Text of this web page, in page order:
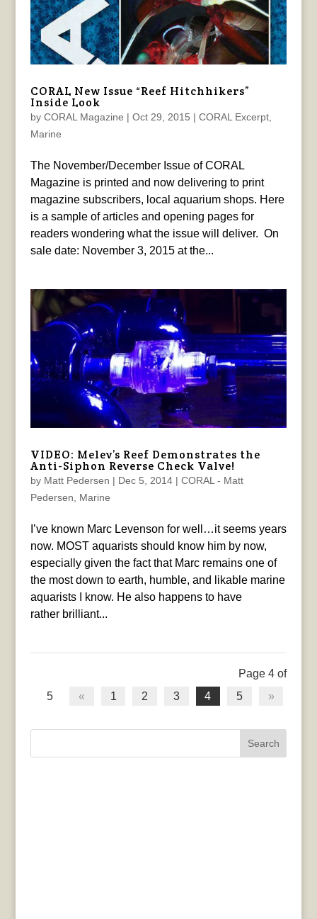
CORAL New Issue “Reef Hitchhikers”
Inside Look
by CORAL Magazine | Oct 29, 2015 | CORAL Excerpt,
Marine
The November/December Issue of CORAL
Magazine is printed and now delivering to print
magazine subscribers, local aquarium shops. Here
is a sample of articles and opening pages for
readers wondering what the issue will deliver. On
sale date: November 3, 2015 at the...
VIDEO: Melev’s Reef Demonstrates the
Anti-Siphon Reverse Check Valve!
by Matt Pedersen | Dec 5, 2014| CORAL - Matt
Pedersen
Marine
I’ve known Marc Levenson for well…it seems years
now. MOST aquarists should know him by now,
especially given the fact that Marc remains one of
the most down to earth, humble, and likable marine
aquarists I know. He also happens to have
rather brilliant...
Page 4 of
5
« 1 2 3 4 5 »
Search